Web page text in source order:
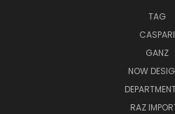
TAG
CASPARI
GANZ
NOW
RAZ